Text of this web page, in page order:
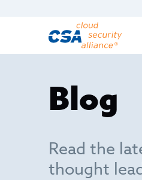
Blog
Read the
thought